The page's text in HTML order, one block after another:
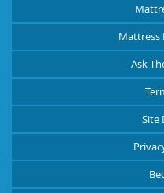
Mattress
Ask
Site